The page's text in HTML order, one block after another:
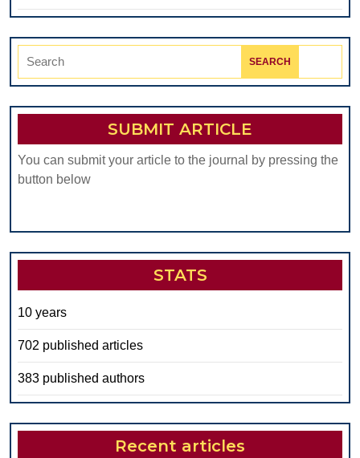
Search
SUBMIT ARTICLE
You can submit your article to the journal by pressing the
button below
STATS
10 years
702 published articles
383 published authors
Recent articles